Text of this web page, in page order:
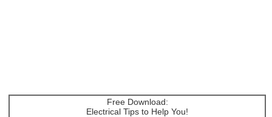
Free Download:
Electrical Tips to Help You!